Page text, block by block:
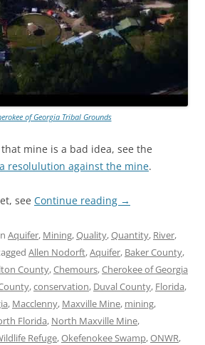
of Georgia Tribal Grounds
mine is a bad idea, see the
resolulution against the mine.
see Continue reading →
Aquifer, Mining,Quality,Quantity, River,
Allen Nodorft,Aquifer, Baker County,
County,Chemours,Cherokee of Georgia
,conservation, Duval County, Florida,
, Macclenny, Maxville Mine, mining,
Florida, North Maxville Mine,
Refuge,Okefenokee Swamp,ONWR,